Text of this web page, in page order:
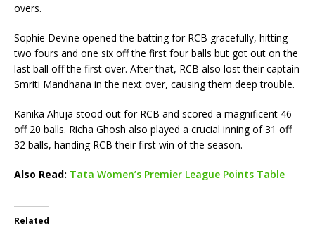
overs.
Sophie Devine opened the batting for RCB gracefully, hitting
two fours and one six off the first four balls but got out on the
last ball off the first over. After that, RCB also lost their captain
Smriti Mandhana in the next over, causing them deep trouble.
Kanika Ahuja stood out for RCB and scored a magnificent 46
off 20 balls. Richa Ghosh also played a crucial inning of 31 off
32 balls, handing RCB their first win of the season.
Also Read: Tata Women’s Premier League Points Table
Related